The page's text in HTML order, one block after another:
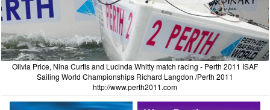
Olivia Price, Nina Curtis and Lucinda Whitty match racing - Perth 2011 ISAF
Sailing World Championships Richard Langdon /Perth 2011
http://www.perth2011.com